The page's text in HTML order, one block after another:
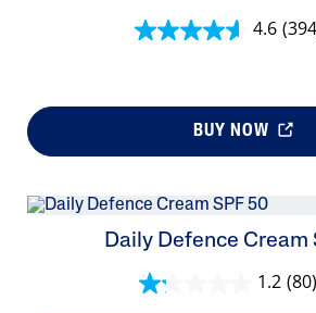
4.6
BUY NOW
Daily Defence Cream
1.2 (80)